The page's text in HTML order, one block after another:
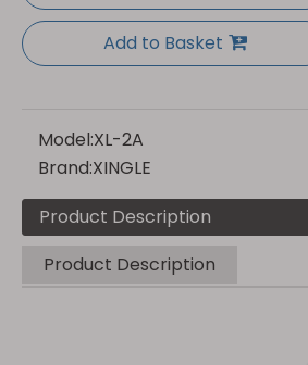
Add to Basket
Model:XL-2A
Brand:XINGLE
Product Description
Product Description